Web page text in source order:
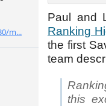
Paul and
Ranking
the first
team
this